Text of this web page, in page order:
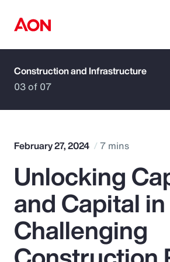
How can we help you?
Popular Searches
Insurance
Benefits
Construction and Infrastructure
03 of 07
February 27, 2024 7 mins
Unlocking
and Capital
Challenging